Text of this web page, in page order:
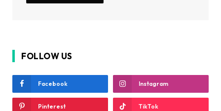
FOLLOW US
Facebook Instagram
Pinterest TikTok